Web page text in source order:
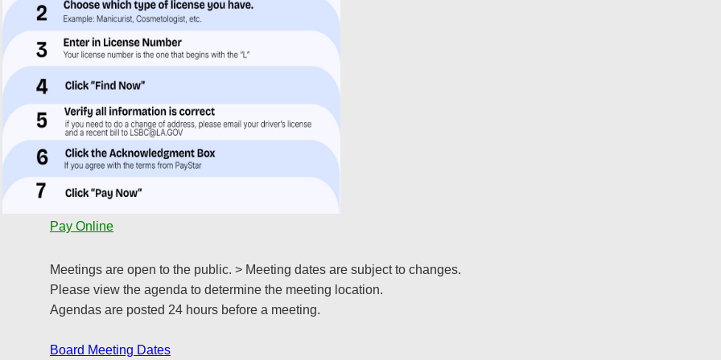
Pay Online
Meetings are open to the public. > Meeting dates are subject to changes.
Please view the agenda to determine the meeting location.
Agendas are posted 24 hours before a meeting.
Board Meeting Dates